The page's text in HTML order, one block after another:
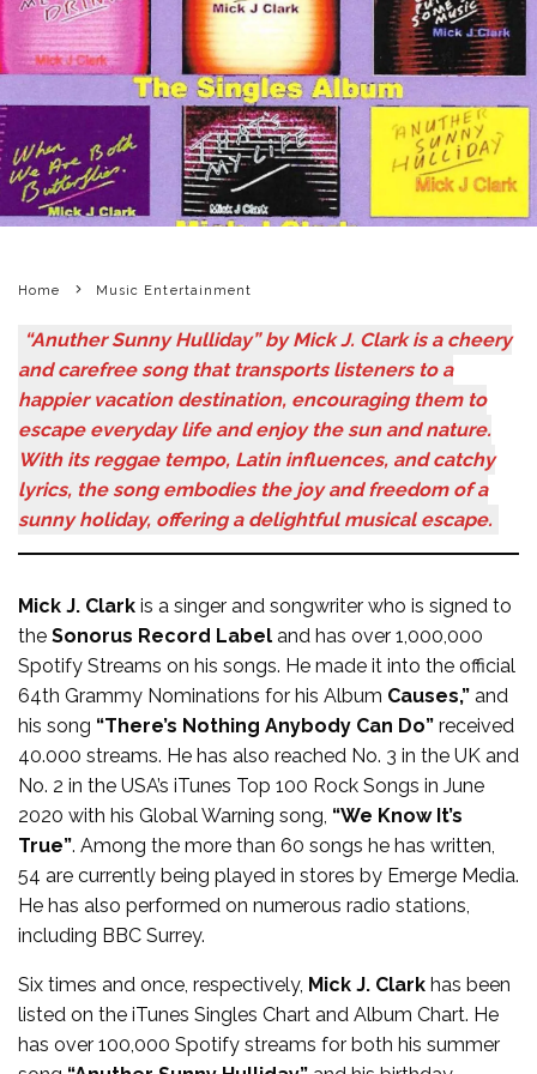
Home Music Entertainment
“Anuther Sunny Hulliday” by Mick J. Clark is a cheery
and carefree song that transports listeners to a
happier vacation destination, encouraging them to
escape everyday life and enjoy the sun and nature.
With its reggae tempo, Latin influences, and catchy
lyrics, the song embodies the joy and freedom of a
sunny holiday, offering a delightful musical escape.
Mick J. Clark is a singer and songwriter who is signed to
the Sonorus Record Label and has over 1,000,000
Spotify Streams on his songs. He made it into the official
64th Grammy Nominations for his Album Causes,” and
his song “There’s Nothing Anybody Can Do” received
40.000 streams. He has also reached No. 3 in the UK and
No. 2 in the USA’s iTunes Top 100 Rock Songs in June
2020 with his Global Warning song, “We Know It’s
True”. Among the more than 60 songs he has written,
54 are currently being played in stores by Emerge Media.
He has also performed on numerous radio stations,
including BBC Surrey.
Six times and once, respectively, Mick J. Clark has been
listed on the iTunes Singles Chart and Album Chart. He
has over 100,000 Spotify streams for both his summer